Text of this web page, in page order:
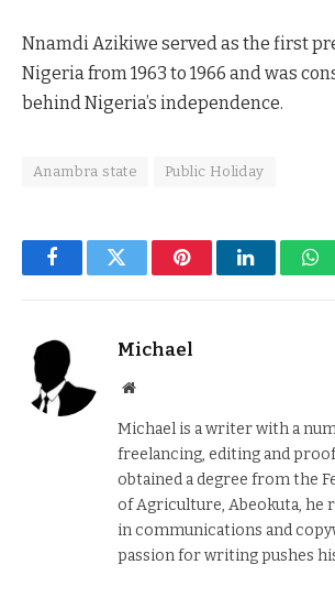
Nnamdi Azikiwe served as the first
Nigeria from 1963 to 1966 and was
behind Nigeria’s independence.
Anambra state Public Holiday
FacebookTwitter PinterestLinkedIn
Michael
Website
Michael is a writer with a
freelancing, editing and
obtained a degree from the
of Agriculture, Abeokuta, he
in communications and
passion for writing pushes